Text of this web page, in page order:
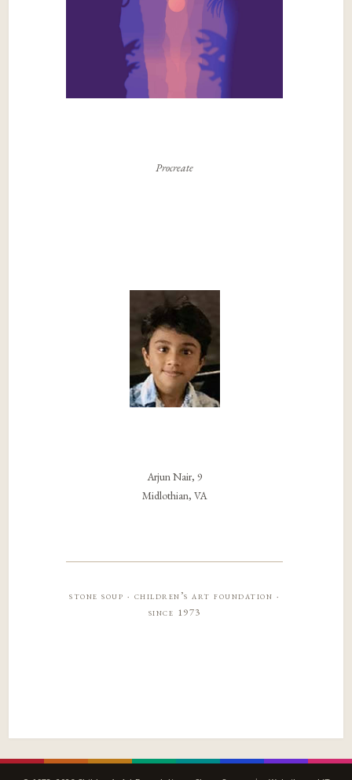
Procreate
Arjun Nair, 9
Midlothian, VA
stone soup · children’s art foundation ·
since 1973